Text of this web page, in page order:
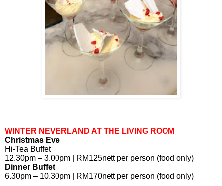
WINTER NEVERLAND AT THE LIVING ROOM
Christmas Eve
Hi-Tea Buffet
12.30pm – 3.00pm | RM125nett per person (food only)
Dinner Buffet
6.30pm – 10.30pm | RM170nett per person (food only)